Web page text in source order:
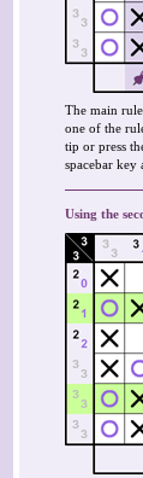
The main
one of the
tip or press
spacebar key
Using the